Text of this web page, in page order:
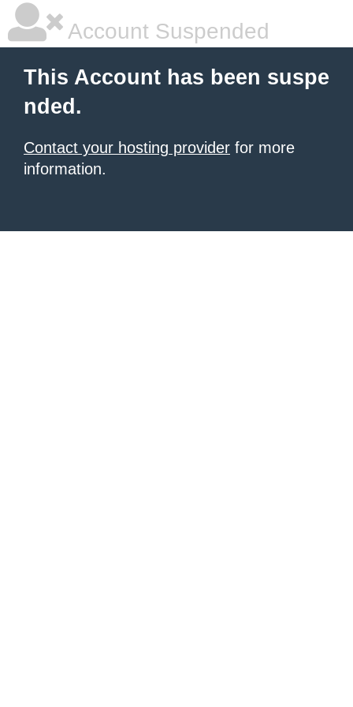
Account Suspended
This Account has been suspe
nded.
Contact your hosting provider for more
information.